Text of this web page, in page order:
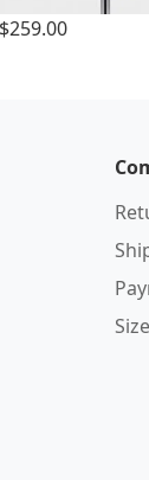
$259.00